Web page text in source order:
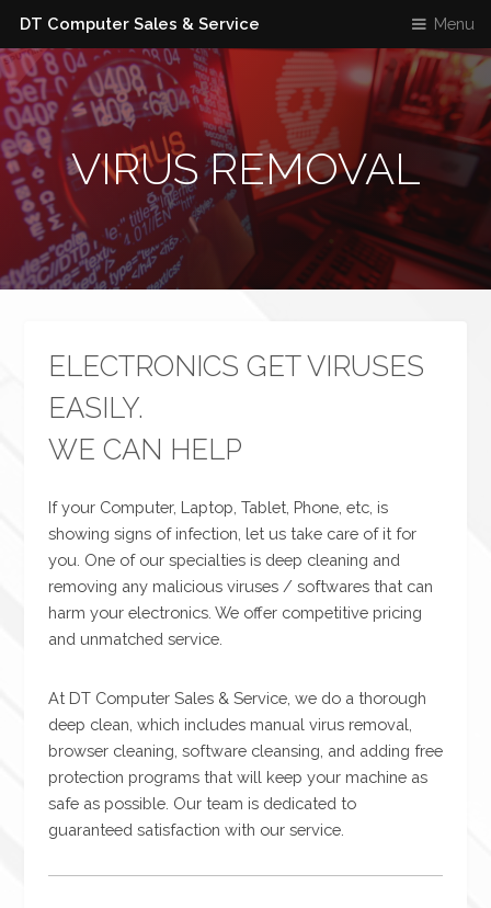
DT Computer Sales & Service Menu
VIRUS REMOVAL
ELECTRONICS GET VIRUSES
EASILY.
WE CAN HELP
If your Computer, Laptop, Tablet, Phone, etc, is
showing signs of infection, let us take care of it for
you. One of our specialties is deep cleaning and
removing any malicious viruses / softwares that can
harm your electronics. We offer competitive pricing
and unmatched service.
At DT Computer Sales & Service, we do a thorough
deep clean, which includes manual virus removal,
browser cleaning, software cleansing, and adding free
protection programs that will keep your machine as
safe as possible. Our team is dedicated to
guaranteed satisfaction with our service.